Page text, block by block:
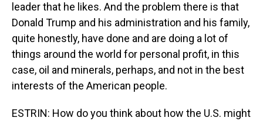
leader that he likes. And the problem there is that
Donald Trump and his administration and his family,
quite honestly, have done and are doing a lot of
things around the world for personal profit, in this
case, oil and minerals, perhaps, and not in the best
interests of the American people.
ESTRIN: How do you think about how the U.S. might